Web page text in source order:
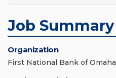
Job Summary
Organization
First National Bank of Omaha